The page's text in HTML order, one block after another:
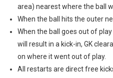
area) nearest where the ball
When the ball hits the outer
When the ball goes out of
will result in a kick-in, GK
on where it went out of play.
All restarts are direct free